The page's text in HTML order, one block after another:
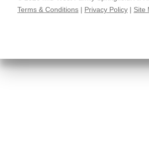
Terms & Conditions | Privacy Policy | Site